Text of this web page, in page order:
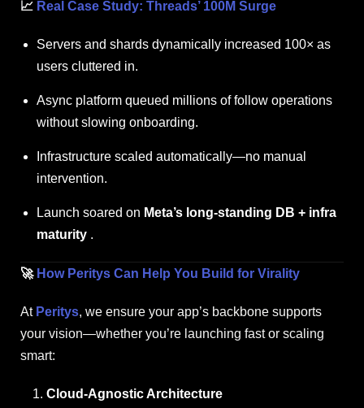
📈 Real Case Study: Threads’ 100M Surge
Servers and shards dynamically increased 100× as
users cluttered in.
Async platform queued millions of follow operations
without slowing onboarding.
Infrastructure scaled automatically—no manual
intervention.
Launch soared on Meta’s long-standing DB + infra
maturity .
🚀 How Peritys Can Help You Build for Virality
At Peritys, we ensure your app’s backbone supports
your vision—whether you’re launching fast or scaling
smart:
Cloud-Agnostic Architecture